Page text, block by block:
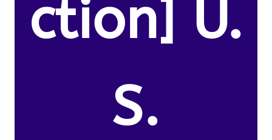
ction] U.
S.